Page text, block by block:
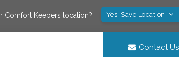
Comfort Keepers location? Yes! Save Location
Contact Us